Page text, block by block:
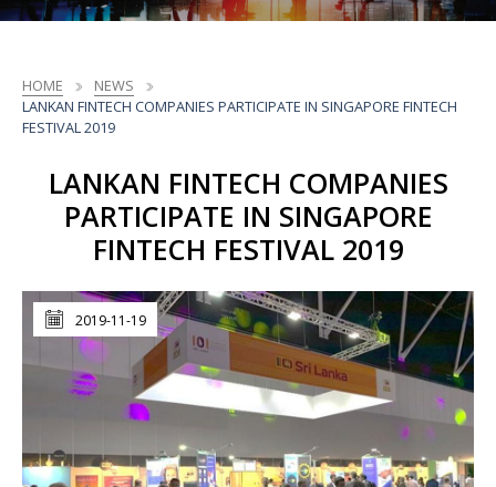
HOME
NEWS
LANKAN FINTECH COMPANIES PARTICIPATE IN SINGAPORE FINTECH
FESTIVAL 2019
LANKAN FINTECH COMPANIES
PARTICIPATE IN SINGAPORE
FINTECH FESTIVAL 2019
2019-11-19